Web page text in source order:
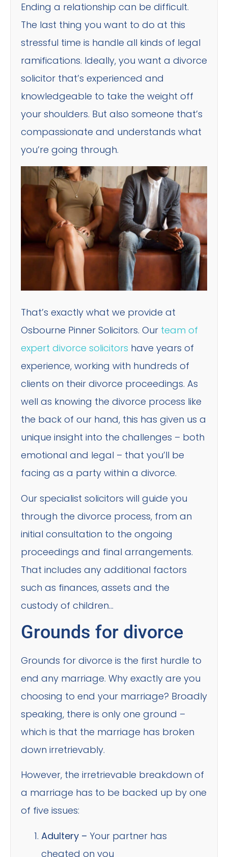
Ending a relationship can be difficult.
The last thing you want to do at this
stressful time is handle all kinds of legal
ramifications. Ideally, you want a divorce
solicitor that’s experienced and
knowledgeable to take the weight off
your shoulders. But also someone that’s
compassionate and understands what
you’re going through.
That’s exactly what we provide at
Osbourne Pinner Solicitors. Our team of
expert divorce solicitors have years of
experience, working with hundreds of
clients on their divorce proceedings. As
well as knowing the divorce process like
the back of our hand, this has given us a
unique insight into the challenges – both
emotional and legal – that you’ll be
facing as a party within a divorce.
Our specialist solicitors will guide you
through the divorce process, from an
initial consultation to the ongoing
proceedings and final arrangements.
That includes any additional factors
such as finances, assets and the
custody of children…
Grounds for divorce
Grounds for divorce is the first hurdle to
end any marriage. Why exactly are you
choosing to end your marriage? Broadly
speaking, there is only one ground –
which is that the marriage has broken
down irretrievably.
However, the irretrievable breakdown of
a marriage has to be backed up by one
of five issues:
Adultery – Your partner has
cheated on you